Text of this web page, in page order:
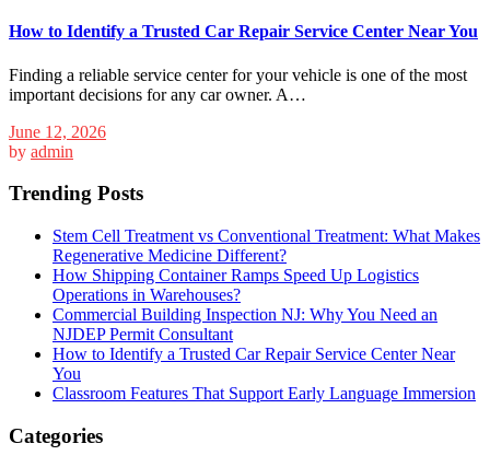
How to Identify a Trusted Car Repair Service Center Near You
Finding a reliable service center for your vehicle is one of the most
important decisions for any car owner. A…
June 12, 2026
by admin
Trending Posts
Stem Cell Treatment vs Conventional Treatment: What Makes
Regenerative Medicine Different?
How Shipping Container Ramps Speed Up Logistics
Operations in Warehouses?
Commercial Building Inspection NJ: Why You Need an
NJDEP Permit Consultant
How to Identify a Trusted Car Repair Service Center Near
You
Classroom Features That Support Early Language Immersion
Categories